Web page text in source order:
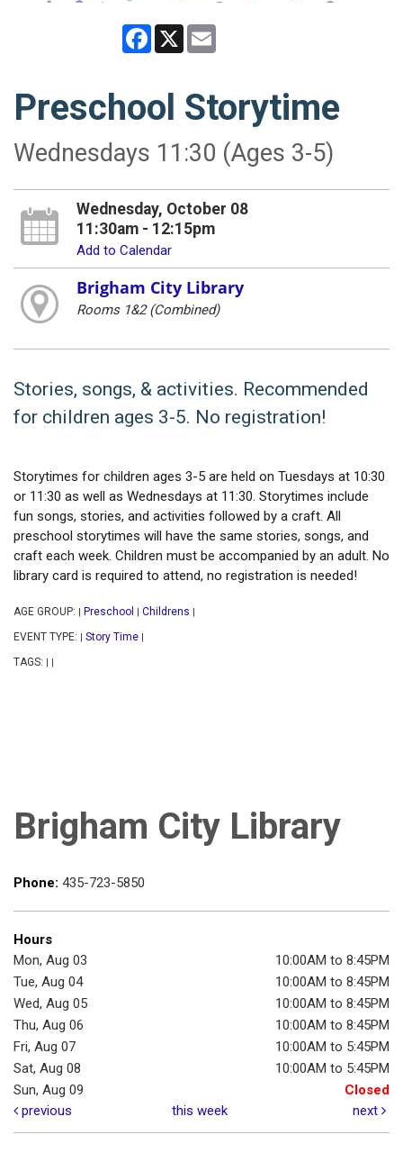
Facebook
X
Preschool Storytime
Wednesdays 11:30 (Ages 3-5)
Wednesday, October 08
11:30am - 12:15pm
Add to Calendar
Brigham City Library
Rooms 1&2 (Combined)
Stories, songs, & activities. Recommended
for children ages 3-5. No registration!
Storytimes for children ages 3-5 are held on Tuesdays at 10:30
or 11:30 as well as Wednesdays at 11:30. Storytimes include
fun songs, stories, and activities followed by a craft. All
preschool storytimes will have the same stories, songs, and
craft each week. Children must be accompanied by an adult. No
library card is required to attend, no registration is needed!
AGE GROUP: Preschool Childrens
EVENT TYPE: Story Time
TAGS:
Brigham City Library
Phone: 435-723-5850
Hours
Mon, Aug 03
10:00AM to 8:45PM
Tue, Aug 04
10:00AM to 8:45PM
Wed, Aug 05
10:00AM to 8:45PM
Thu, Aug 06
10:00AM to 8:45PM
Fri, Aug 07
10:00AM to 5:45PM
Sat, Aug 08
10:00AM to 5:45PM
Sun, Aug 09
Closed
previous
this week next